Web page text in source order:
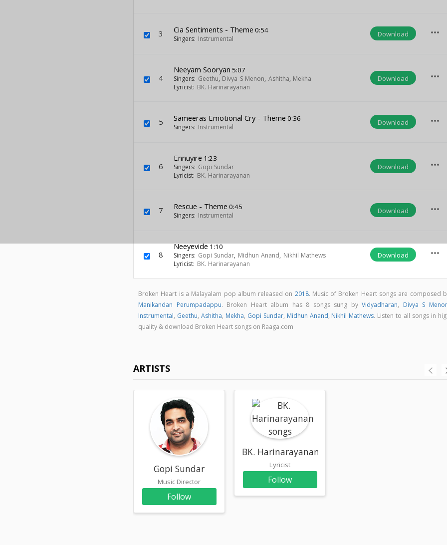
3 Cia Sentiments - Theme 0:54
Singers: Instrumental
Download more_horiz
4
Neeyam Sooryan 5:07
Singers: Geethu, Divya S Menon, Ashitha, Mekha
Lyricist: BK. Harinarayanan
Download more_horiz
5 Sameeras Emotional Cry - Theme 0:36
Singers: Instrumental
Download more_horiz
6
Ennuyire 1:23
Singers: Gopi Sundar
Lyricist: BK. Harinarayanan
Download more_horiz
7 Rescue - Theme 0:45
Singers: Instrumental
Download more_horiz
8
Neeyevide1:10
Singers: Gopi Sundar, Midhun Anand, Nikhil Mathews
Lyricist: BK. Harinarayanan
Download more_horiz
Broken Heart is a Malayalam pop album released on 2018. Music of Broken Heart songs are composed
Manikandan Perumpadappu. Broken Heart album has 8 songs sung byVidyadharan, Divya S
Instrumental, Geethu,Ashitha, Mekha, Gopi Sundar, Midhun Anand, Nikhil Mathews. Listen to all songs in
quality & download Broken Heart songs on Raaga.com
ARTISTS
Gopi Sundar
Music Director
Follow
BK. Harinarayanan
Lyricist
Follow